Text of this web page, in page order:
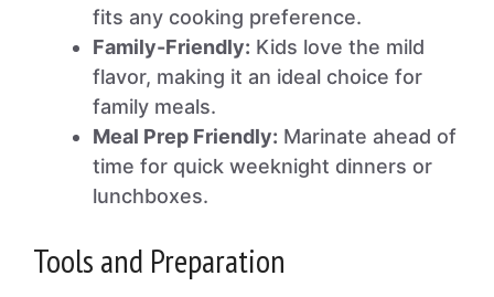
fits any cooking preference.
Family-Friendly: Kids love the mild
flavor, making it an ideal choice for
family meals.
Meal Prep Friendly: Marinate ahead of
time for quick weeknight dinners or
lunchboxes.
Tools and Preparation